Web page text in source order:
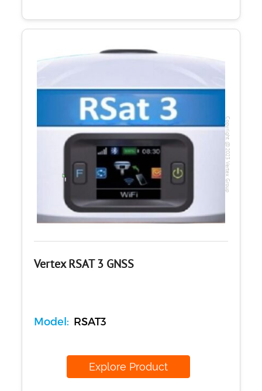
Copyright @2023 Vertex Group
Vertex RSAT 3 GNSS
Model: RSAT3
Explore Product